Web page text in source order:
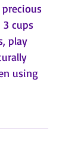
cups
play
using